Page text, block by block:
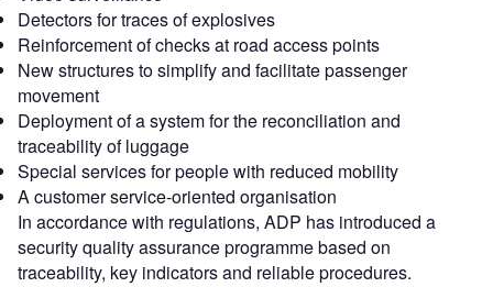
Detectors for traces of explosives
Reinforcement of checks at road access points
New structures to simplify and facilitate passenger
movement
Deployment of a system for the reconciliation and
traceability of luggage
Special services for people with reduced mobility
A customer service-oriented organisation
In accordance with regulations, ADP has introduced a
security quality assurance programme based on
traceability, key indicators and reliable procedures.